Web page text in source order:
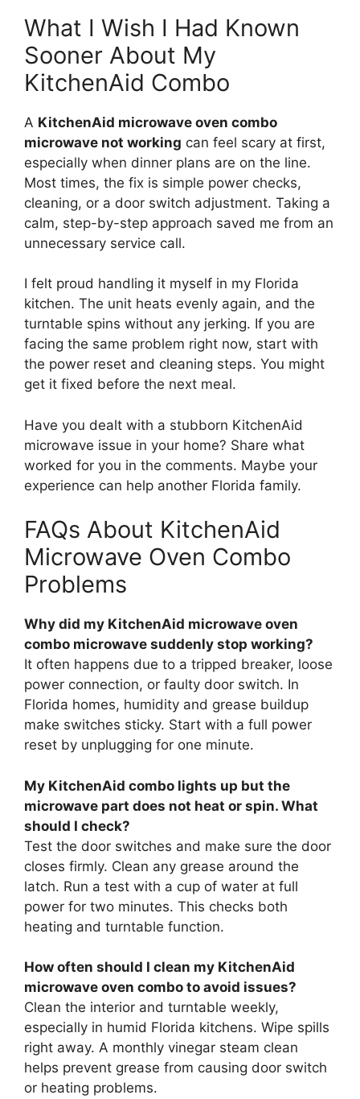
What I Wish I Had Known
Sooner About My
KitchenAid Combo
A KitchenAid microwave oven combo
microwave not working can feel scary at first,
especially when dinner plans are on the line.
Most times, the fix is simple power checks,
cleaning, or a door switch adjustment. Taking a
calm, step-by-step approach saved me from an
unnecessary service call.
I felt proud handling it myself in my Florida
kitchen. The unit heats evenly again, and the
turntable spins without any jerking. If you are
facing the same problem right now, start with
the power reset and cleaning steps. You might
get it fixed before the next meal.
Have you dealt with a stubborn KitchenAid
microwave issue in your home? Share what
worked for you in the comments. Maybe your
experience can help another Florida family.
FAQs About KitchenAid
Microwave Oven Combo
Problems
Why did my KitchenAid microwave oven
combo microwave suddenly stop working?
It often happens due to a tripped breaker, loose
power connection, or faulty door switch. In
Florida homes, humidity and grease buildup
make switches sticky. Start with a full power
reset by unplugging for one minute.
My KitchenAid combo lights up but the
microwave part does not heat or spin. What
should I check?
Test the door switches and make sure the door
closes firmly. Clean any grease around the
latch. Run a test with a cup of water at full
power for two minutes. This checks both
heating and turntable function.
How often should I clean my KitchenAid
microwave oven combo to avoid issues?
Clean the interior and turntable weekly,
especially in humid Florida kitchens. Wipe spills
right away. A monthly vinegar steam clean
helps prevent grease from causing door switch
or heating problems.